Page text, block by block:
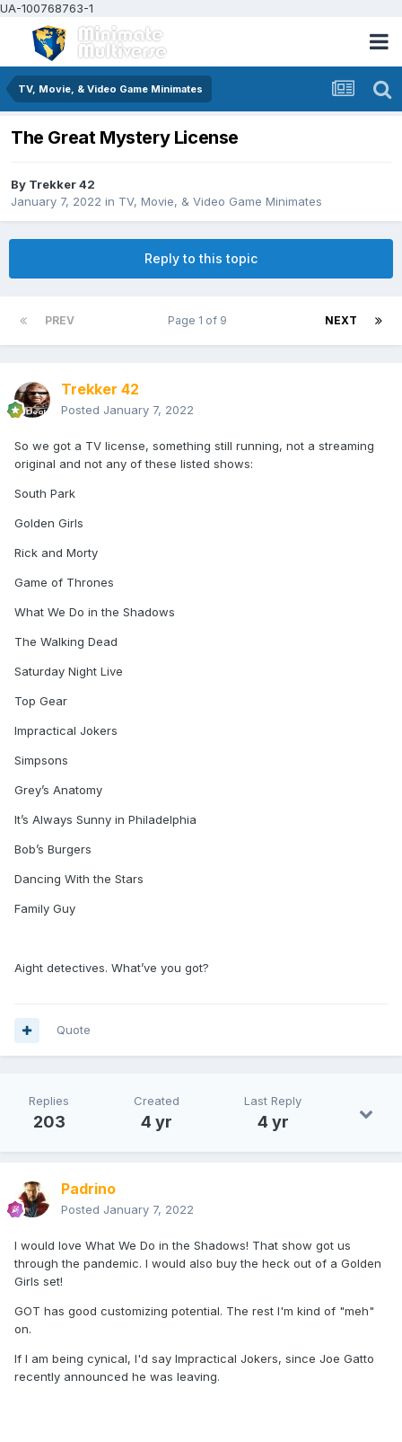
UA-100768763-1
TV, Movie, & Video Game Minimates
The Great Mystery License
By Trekker 42
January 7, 2022 in TV, Movie, & Video Game Minimates
Reply to this topic
PREV NEXT
Page 1 of 9
Trekker 42
Posted January 7, 2022
So we got a TV license, something still running, not a streaming
original and not any of these listed shows:
South Park
Golden Girls
Rick and Morty
Game of Thrones
What We Do in the Shadows
The Walking Dead
Saturday Night Live
Top Gear
Impractical Jokers
Simpsons
Grey’s Anatomy
It’s Always Sunny in Philadelphia
Bob’s Burgers
Dancing With the Stars
Family Guy
Aight detectives. What’ve you got?
Quote
Replies
203
Created
4 yr
Last Reply
4 yr
Padrino
Posted January 7, 2022
I would love What We Do in the Shadows! That show got us
through the pandemic. I would also buy the heck out of a Golden
Girls set!
GOT has good customizing potential. The rest I'm kind of "meh"
on.
If I am being cynical, I'd say Impractical Jokers, since Joe Gatto
recently announced he was leaving.